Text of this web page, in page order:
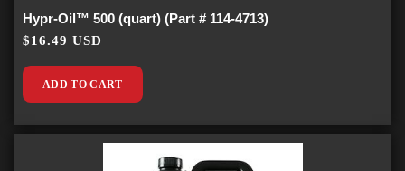
Hypr-Oil™ 500 (quart) (Part # 114-4713)
$16.49 USD
ADD TO CART